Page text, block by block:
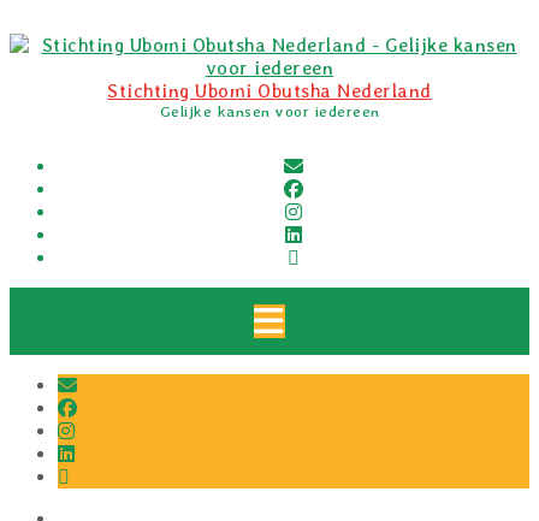
to
Stichting Ubomi Obutsha Nederland
Gelijke kansen voor iedereen